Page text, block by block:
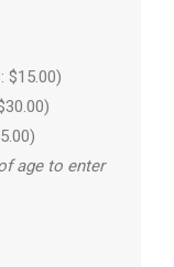
$15.00)
age to enter